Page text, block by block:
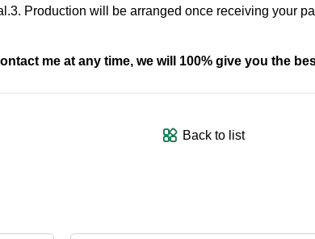
Production will be arranged once receiving your
me at any time, we will 100% give you the
Back to list